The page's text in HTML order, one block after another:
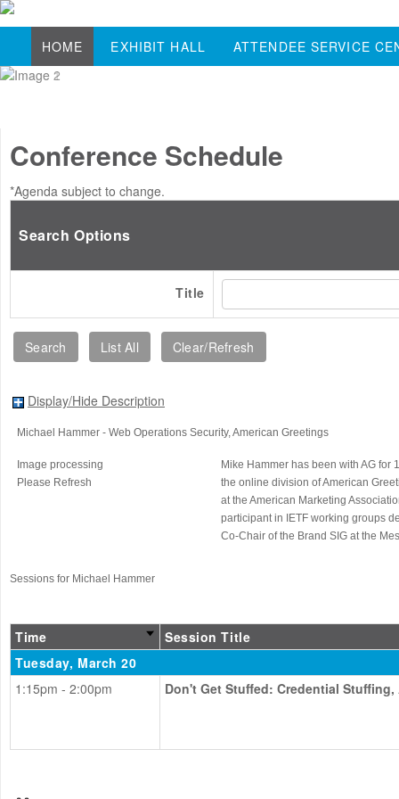
HOME EXHIBIT HALL ATTENDEE SERVICE
Conference Schedule
*Agenda subject to change.
Search Options
Title
Display/Hide Description
Michael Hammer - Web Operations Security, American Greetings
Image processing
Please Refresh
Mike Hammer has been with AG
the online division of American
at the American Marketing
participant in IETF working groups
Co-Chair of the Brand SIG at the
Sessions for Michael Hammer
Time
Session Title
Tuesday, March 20
1:15pm - 2:00pm
Don't Get Stuffed: Credential